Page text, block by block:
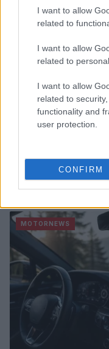
I want to allow
related to
I want to allow
related to
I want to allow
related to
functionality and
user protection.
CONFIRM
2026-26 Topps
Dates, Checklist,
MOTORNEWS